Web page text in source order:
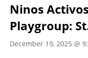
Ninos
Playgroup:
December 19, 2025 @